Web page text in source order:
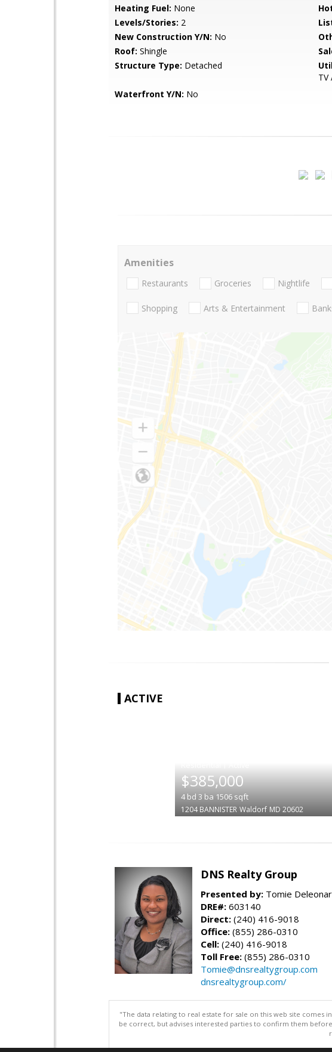
Heating Fuel: None
Levels/Stories: 2
New Construction Y/N: No
Roof: Shingle
Structure Type: Detached
TV
Waterfront Y/N: No
Amenities
Restaurants Groceries Nightlife
Shopping Arts & Entertainment
ACTIVE
$385,000
4bd 3 ba 1506sqft
1204 BANNISTER Waldorf MD 20602
DNS Realty Group
Presented by: Tomie
DRE#: 603140
Direct: (240) 416-9018
Office: (855) 286-0310
Cell: (240) 416-9018
Toll Free: (855) 286-0310
Tomie@dnsrealtygroup.com
dnsrealtygroup.com/
"The data relating to real estate for sale on this web site comes
be correct, but advises interested parties to confirm them